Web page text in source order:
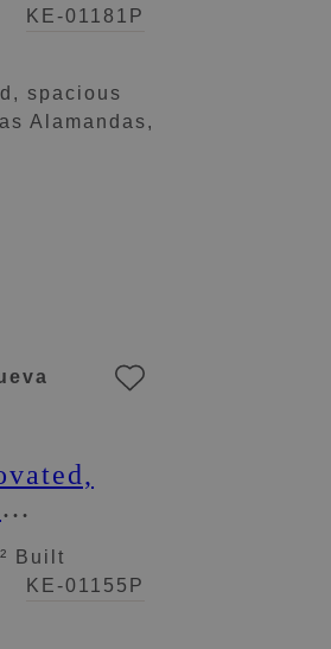
KE-01181P
Built
KE-01155P